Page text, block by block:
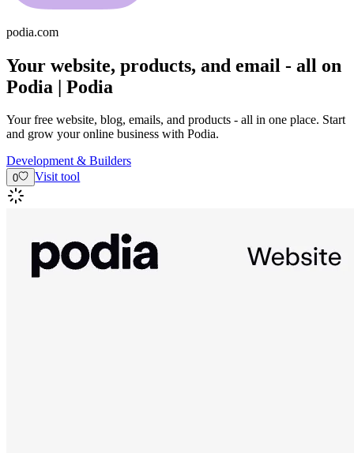
podia.com
Your website, products, and email - all on
Podia | Podia
Your free website, blog, emails, and products - all in one place. Start
and grow your online business with Podia.
Development & Builders
0 Visit tool